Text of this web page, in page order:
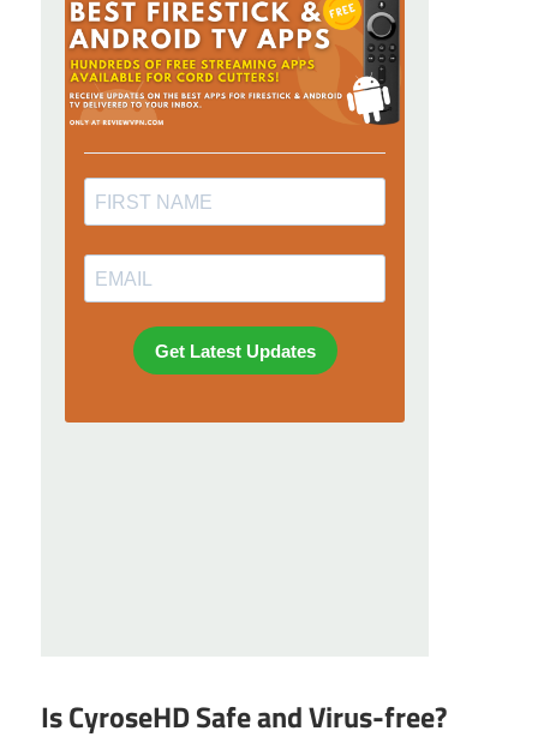
Is CyroseHD Safe and Virus-free?